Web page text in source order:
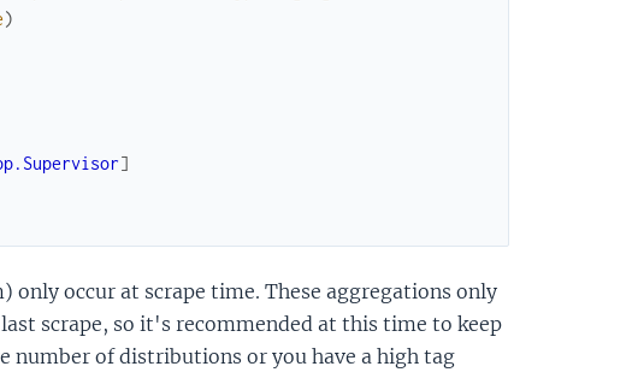
)
]
occur at scrape time. These aggregations only
scrape, so it's recommended at this time to keep
number of distributions or you have a high tag